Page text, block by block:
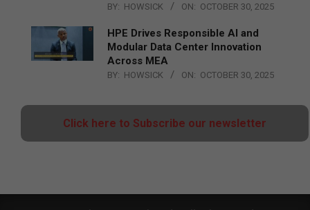
BY: HOWSICK ON: OCTOBER 30, 2025
HPE Drives Responsible AI and
Modular Data Center Innovation
Across MEA
BY: HOWSICK ON: OCTOBER 30, 2025
Click here to Subscribe our newsletter